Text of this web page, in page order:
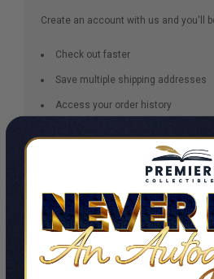
Create an account with us and you'll
Check out faster
Save multiple shipping addresses
Access your order history
Save items to your Wish List
CREATE ACCOUNT